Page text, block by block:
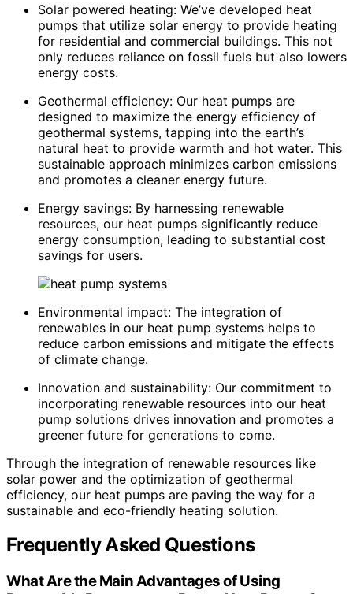
Solar powered heating: We’ve developed heat
pumps that utilize solar energy to provide heating
for residential and commercial buildings. This not
only reduces reliance on fossil fuels but also lowers
energy costs.
Geothermal efficiency: Our heat pumps are
designed to maximize the energy efficiency of
geothermal systems, tapping into the earth’s
natural heat to provide warmth and hot water. This
sustainable approach minimizes carbon emissions
and promotes a cleaner energy future.
Energy savings: By harnessing renewable
resources, our heat pumps significantly reduce
energy consumption, leading to substantial cost
savings for users.
Environmental impact: The integration of
renewables in our heat pump systems helps to
reduce carbon emissions and mitigate the effects
of climate change.
Innovation and sustainability: Our commitment to
incorporating renewable resources into our heat
pump solutions drives innovation and promotes a
greener future for generations to come.
Through the integration of renewable resources like
solar power and the optimization of geothermal
efficiency, our heat pumps are paving the way for a
sustainable and eco-friendly heating solution.
Frequently Asked Questions
What Are the Main Advantages of Using